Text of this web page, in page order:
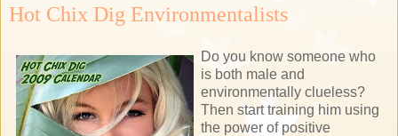
Hot Chix Dig Environmentalists
Do you know someone who
is both male and
environmentally clueless?
Then start training him using
the power of positive